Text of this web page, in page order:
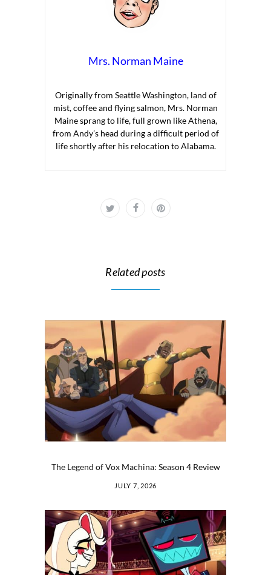
Mrs. Norman Maine
Originally from Seattle Washington, land of
mist, coffee and flying salmon, Mrs. Norman
Maine sprang to life, full grown like Athena,
from Andy’s head during a difficult period of
life shortly after his relocation to Alabama.
Related posts
The Legend of Vox Machina: Season 4 Review
JULY 7, 2026